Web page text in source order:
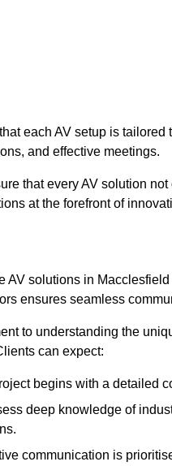
each AV setup is
and effective meetings.
that every AV solution
at the forefront of
solutions in
ensures seamless
to understanding the
can expect:
begins with a detailed
deep knowledge of
communication is